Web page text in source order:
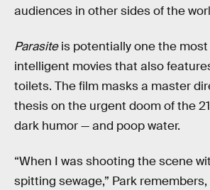
audiences in other sides of the
Parasiteis potentially one the
intelligent movies that also
toilets. The film masks a master
thesis on the urgent doom of the
dark humor — and poop water.
“When I was shooting the scene
spitting sewage,” Park remembers,